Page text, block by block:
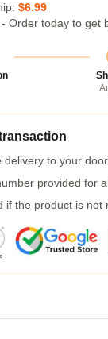
$6.99
Order today to get
delivery to your
provided for
if the product is not